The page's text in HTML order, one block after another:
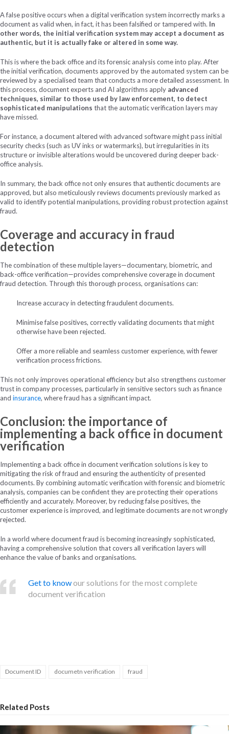
A false positive occurs when a digital verification system incorrectly marks a
document as valid when, in fact, it has been falsified or tampered with. In
other words, the initial verification system may accept a document as
authentic, but it is actually fake or altered in some way.
This is where the back office and its forensic analysis come into play. After
the initial verification, documents approved by the automated system can be
reviewed by a specialised team that conducts a more detailed assessment. In
this process, document experts and AI algorithms apply advanced
techniques, similar to those used by law enforcement, to detect
sophisticated manipulations that the automatic verification layers may
have missed.
For instance, a document altered with advanced software might pass initial
security checks (such as UV inks or watermarks), but irregularities in its
structure or invisible alterations would be uncovered during deeper back-
office analysis.
In summary, the back office not only ensures that authentic documents are
approved, but also meticulously reviews documents previously marked as
valid to identify potential manipulations, providing robust protection against
fraud.
Coverage and accuracy in fraud
detection
The combination of these multiple layers—documentary, biometric, and
back-office verification—provides comprehensive coverage in document
fraud detection. Through this thorough process, organisations can:
Increase accuracy in detecting fraudulent documents.
Minimise false positives, correctly validating documents that might
otherwise have been rejected.
Offer a more reliable and seamless customer experience, with fewer
verification process frictions.
This not only improves operational efficiency but also strengthens customer
trust in company processes, particularly in sensitive sectors such as finance
and insurance, where fraud has a significant impact.
Conclusion: the importance of
implementing a back office in document
verification
Implementing a back office in document verification solutions is key to
mitigating the risk of fraud and ensuring the authenticity of presented
documents. By combining automatic verification with forensic and biometric
analysis, companies can be confident they are protecting their operations
efficiently and accurately. Moreover, by reducing false positives, the
customer experience is improved, and legitimate documents are not wrongly
rejected.
In a world where document fraud is becoming increasingly sophisticated,
having a comprehensive solution that covers all verification layers will
enhance the value of banks and organisations.
Get to knowour solutions for the most complete
document verification
Document ID documetn verification fraud
Related Posts